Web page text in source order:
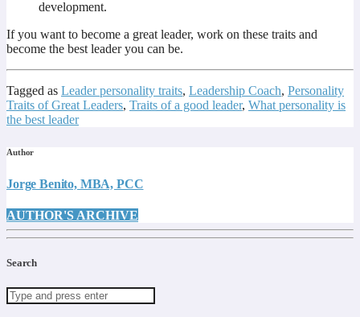
development.
If you want to become a great leader, work on these traits and
become the best leader you can be.
Tagged as Leader personality traits, Leadership Coach, Personality
Traits of Great Leaders, Traits of a good leader, What personality is
the best leader
Author
Jorge Benito, MBA, PCC
AUTHOR'S ARCHIVE
Search